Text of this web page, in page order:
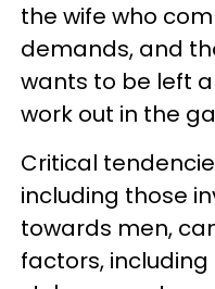
the wife who
demands, and
wants to be left
work out in the
Critical
including those
towards men,
factors,